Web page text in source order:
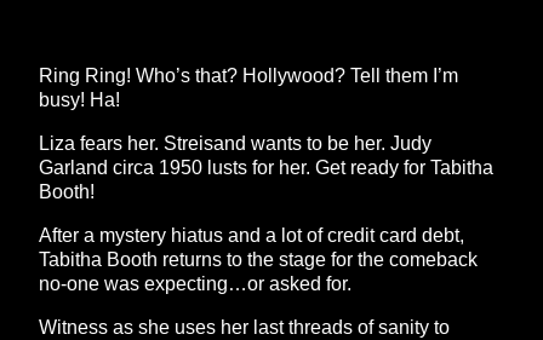
Ring Ring! Who’s that? Hollywood? Tell them I’m
busy! Ha!
Liza fears her. Streisand wants to be her. Judy
Garland circa 1950 lusts for her. Get ready for Tabitha
Booth!
After a mystery hiatus and a lot of credit card debt,
Tabitha Booth returns to the stage for the comeback
no-one was expecting…or asked for.
Witness as she uses her last threads of sanity to